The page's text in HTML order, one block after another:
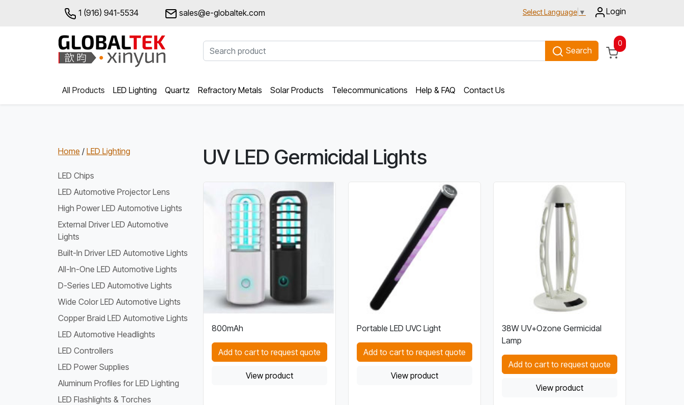
1 (916) 941-5534 sales@e-globaltek.com Select Language ▼ Login
Search
0
All Products LED Lighting Quartz Refractory Metals Solar Products Telecommunications Help & FAQ Contact Us
Home / LED Lighting
LED Chips
LED Automotive Projector Lens
High Power LED Automotive Lights
External Driver LED Automotive
Lights
Built-In Driver LED Automotive Lights
All-In-One LED Automotive Lights
D-Series LED Automotive Lights
Wide Color LED Automotive Lights
Copper Braid LED Automotive Lights
LED Automotive Headlights
LED Controllers
LED Power Supplies
Aluminum Profiles for LED Lighting
LED Flashlights & Torches
UV LED Germicidal Lights
800mAh
Add to cart to request quote
View product
Portable LED UVC Light
Add to cart to request quote
View product
38W UV+Ozone Germicidal
Lamp
Add to cart to request quote
View product